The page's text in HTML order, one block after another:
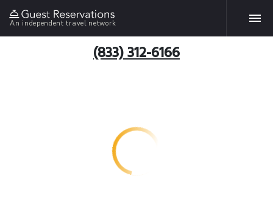
An independent travel network
(833) 312-6166